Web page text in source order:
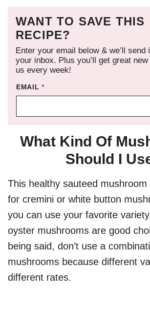
WANT TO SAVE THIS
RECIPE?
Enter your email below & we’ll send
your inbox. Plus you’ll get great
us every week!
EMAIL*
What Kind Of
Should I
This healthy sauteed mushroom
for cremini or white button
you can use your favorite
oyster mushrooms are good
being said, don’t use a
mushrooms because different
different rates.